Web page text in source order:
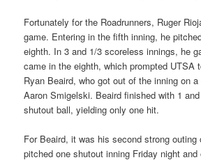
Fortunately for the Roadrunners, Ruger
game. Entering in the fifth inning, he
eighth. In 3 and 1/3 scoreless innings, he
came in the eighth, which prompted UTSA
Ryan Beaird, who got out of the inning on
Aaron Smigelski. Beaird finished with 1
shutout ball, yielding only one hit.
For Beaird, it was his second strong outing
pitched one shutout inning Friday night